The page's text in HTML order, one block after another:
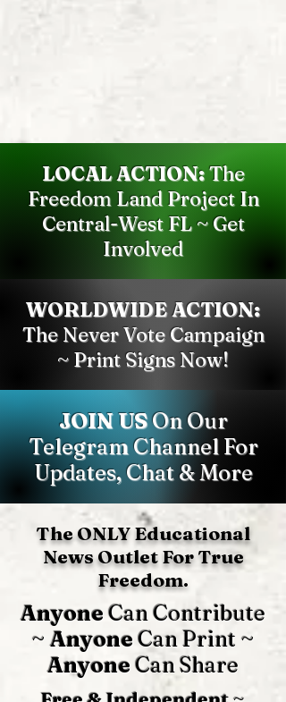
LOCAL ACTION:The
Freedom Land Project In
Central-West FL ~ Get
Involved
WORLDWIDE ACTION:
The Never Vote Campaign
~ Print Signs Now!
JOIN USOn Our
Telegram Channel For
Updates, Chat & More
The ONLY Educational
News Outlet For True
Freedom.
Anyone Can Contribute
~Anyone Can Print ~
Anyone Can Share